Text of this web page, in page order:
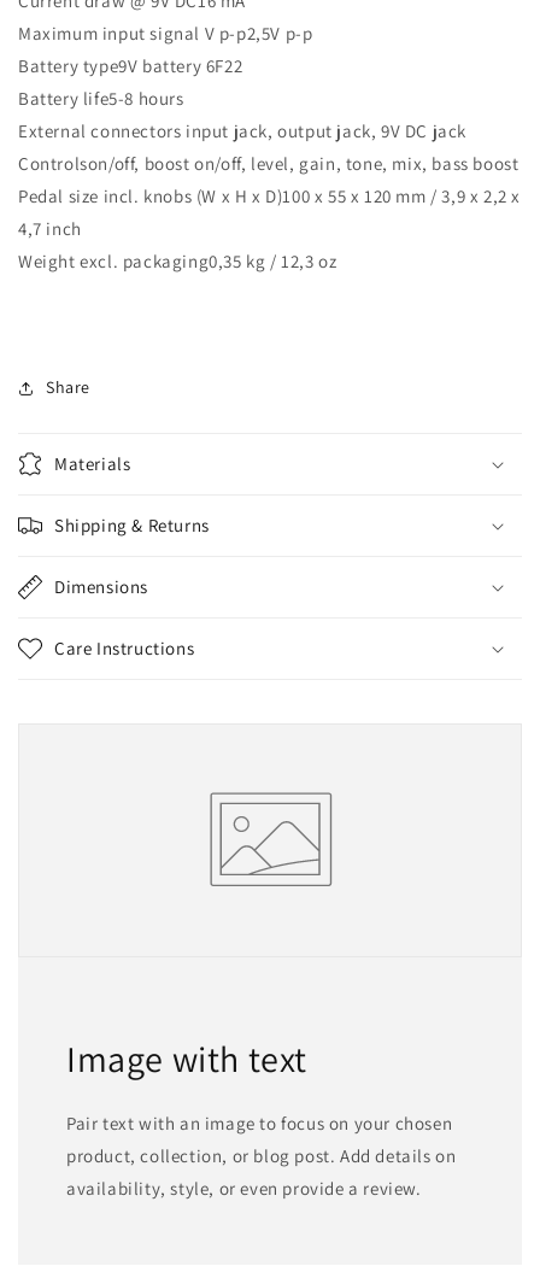
Maximum input signal V p-p2,5V p-p
Battery type9V battery 6F22
Battery life5-8 hours
External connectors input jack, output jack, 9V DC jack
Controlson/off, boost on/off, level, gain, tone, mix, bass boost
Pedal size incl. knobs (W x H x D)100 x 55 x 120 mm / 3,9 x 2,2 x
4,7 inch
Weight excl. packaging0,35 kg / 12,3 oz
Share
Materials
Shipping & Returns
Dimensions
Care Instructions
Image with text
Pair text with an image to focus on your chosen
product, collection, or blog post. Add details on
availability, style, or even provide a review.